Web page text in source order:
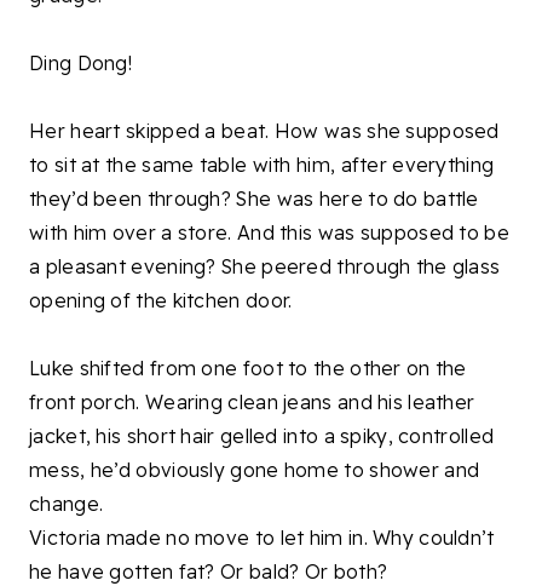
Ding Dong!
Her heart skipped a beat. How was she supposed
to sit at the same table with him, after everything
they’d been through? She was here to do battle
with him over a store. And this was supposed to be
a pleasant evening? She peered through the glass
opening of the kitchen door.
Luke shifted from one foot to the other on the
front porch. Wearing clean jeans and his leather
jacket, his short hair gelled into a spiky, controlled
mess, he’d obviously gone home to shower and
change.
Victoria made no move to let him in. Why couldn’t
he have gotten fat? Or bald? Or both?